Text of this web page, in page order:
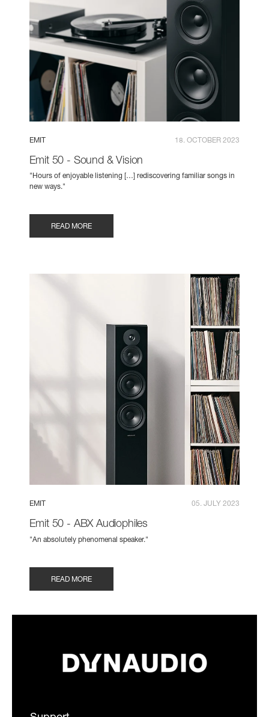
EMIT 18. OCTOBER 2023
Emit 50 - Sound & Vision
"Hours of enjoyable listening […] rediscovering familiar songs in
new ways."
READ MORE
EMIT 05. JULY 2023
Emit 50 - ABX Audiophiles
"An absolutely phenomenal speaker."
READ MORE